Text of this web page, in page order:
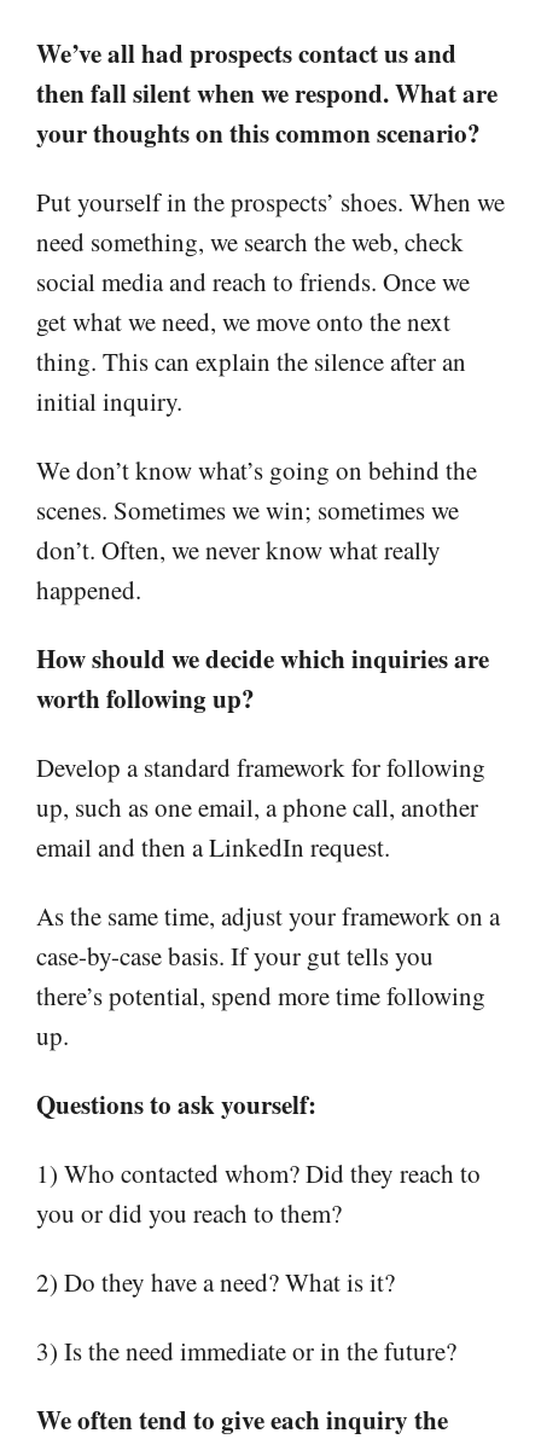
We’ve all had prospects contact us and
then fall silent when we respond. What are
your thoughts on this common scenario?
Put yourself in the prospects’ shoes. When we
need something, we search the web, check
social media and reach to friends. Once we
get what we need, we move onto the next
thing. This can explain the silence after an
initial inquiry.
We don’t know what’s going on behind the
scenes. Sometimes we win; sometimes we
don’t. Often, we never know what really
happened.
How should we decide which inquiries are
worth following up?
Develop a standard framework for following
up, such as one email, a phone call, another
email and then a LinkedIn request.
As the same time, adjust your framework on a
case-by-case basis. If your gut tells you
there’s potential, spend more time following
up.
Questions to ask yourself:
1) Who contacted whom? Did they reach to
you or did you reach to them?
2) Do they have a need? What is it?
3) Is the need immediate or in the future?
We often tend to give each inquiry the